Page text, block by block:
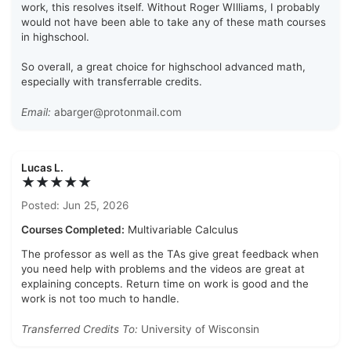
work, this resolves itself. Without Roger WIlliams, I probably
would not have been able to take any of these math courses
in highschool.
So overall, a great choice for highschool advanced math,
especially with transferrable credits.
Email: abarger@protonmail.com
Lucas L.
★★★★★
Posted: Jun 25, 2026
Courses Completed: Multivariable Calculus
The professor as well as the TAs give great feedback when
you need help with problems and the videos are great at
explaining concepts. Return time on work is good and the
work is not too much to handle.
Transferred Credits To: University of Wisconsin